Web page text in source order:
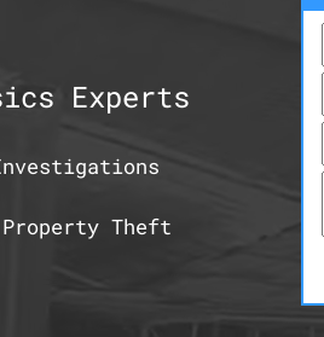
Experts
Theft